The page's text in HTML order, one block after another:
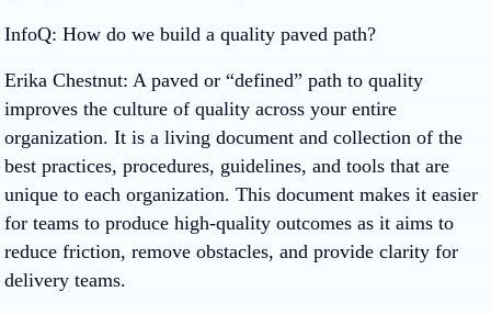
InfoQ: How do we build a quality paved path?
Erika Chestnut: A paved or “defined” path to quality
improves the culture of quality across your entire
organization. It is a living document and collection of the
best practices, procedures, guidelines, and tools that are
unique to each organization. This document makes it easier
for teams to produce high-quality outcomes as it aims to
reduce friction, remove obstacles, and provide clarity for
delivery teams.